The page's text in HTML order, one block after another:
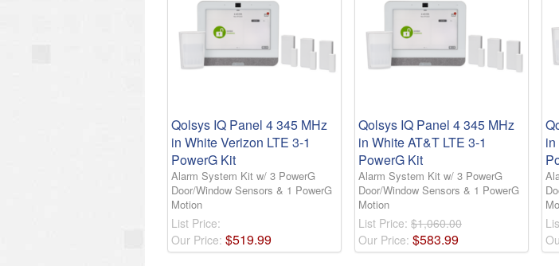
Qolsys IQ Panel 4 345 MHz
in White Verizon LTE 3-1
PowerG Kit
Alarm System Kit w/ 3 PowerG
Door/Window Sensors & 1 PowerG
Motion
List Price:
Our Price: $519.99
Qolsys IQ Panel 4 345 MHz
in White AT&T LTE 3-1
PowerG Kit
Alarm System Kit w/ 3 PowerG
Door/Window Sensors & 1 PowerG
Motion
List Price: $1,060.00
Our Price: $583.99
in